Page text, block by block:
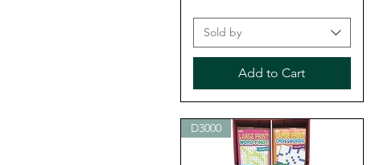
Sold by
Add to Cart
D3000